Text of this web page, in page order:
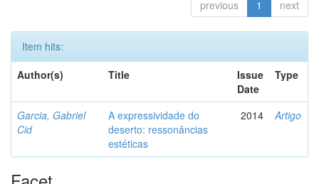
previous 1 next
Item hits:
Author(s)
Title
Issue
Date
Type
Garcia, Gabriel
Cid
A expressividade do
deserto: ressonâncias
estéticas
2014 Artigo